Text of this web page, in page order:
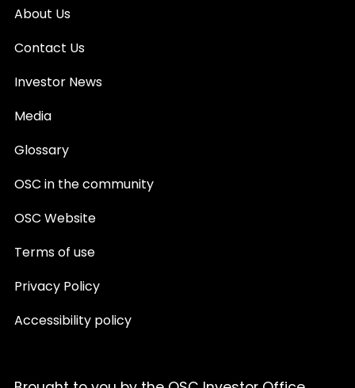
About Us
Contact Us
Investor News
Media
Glossary
OSC in the community
OSC Website
Terms of use
Privacy Policy
Accessibility policy